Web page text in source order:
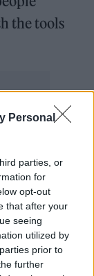
Personal
parties, or
for
opt-out
that after your
seeing
utilized by
prior to
further
the tools
on
in
the